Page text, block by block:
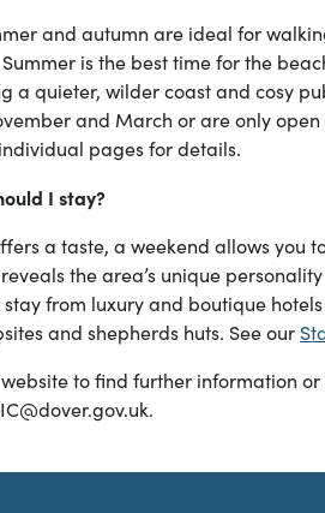
and autumn are ideal for
is the best time for the
a quieter, wilder coast and cosy
and March or are only
pages for details.
I stay?
a taste, a weekend allows you
the area’s unique
from luxury and boutique
and shepherds huts. See our
to find further information